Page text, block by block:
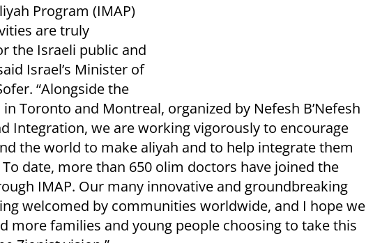
Program (IMAP)
are truly
the Israeli public and
Israel’s Minister of
“Alongside the
Toronto and Montreal, organized by Nefesh B’Nefesh
Integration, we are working vigorously to encourage
the world to make aliyah and to help integrate them
date, more than 650 olim doctors have joined the
IMAP. Our many innovative and groundbreaking
welcomed by communities worldwide, and I hope we
more families and young people choosing to take this